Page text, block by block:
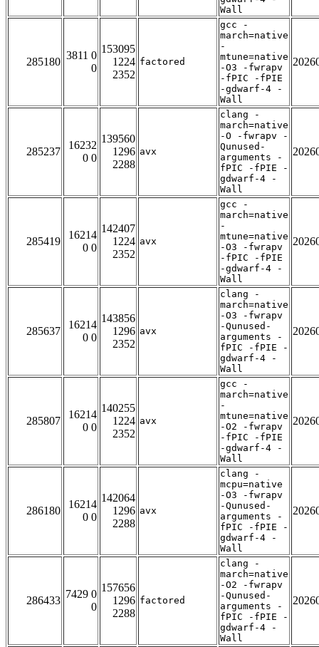
Wall
285180
3811 0
0
153095
1224
2352
factored
gcc -
march=native
-
mtune=native
-O3 -fwrapv
-fPIC -fPIE
-gdwarf-4 -
Wall
285237
16232
0 0
139560
1296
2288
avx
clang -
march=native
-O -fwrapv -
Qunused-
arguments -
fPIC -fPIE -
gdwarf-4 -
Wall
285419
16214
0 0
142407
1224
2352
avx
gcc -
march=native
-
mtune=native
-O3 -fwrapv
-fPIC -fPIE
-gdwarf-4 -
Wall
285637
16214
0 0
143856
1296
2352
avx
clang -
march=native
-O3 -fwrapv
-Qunused-
arguments -
fPIC -fPIE -
gdwarf-4 -
Wall
285807
16214
0 0
140255
1224
2352
avx
gcc -
march=native
-
mtune=native
-O2 -fwrapv
-fPIC -fPIE
-gdwarf-4 -
Wall
286180
16214
0 0
142064
1296
2288
avx
clang -
mcpu=native
-O3 -fwrapv
-Qunused-
arguments -
fPIC -fPIE -
gdwarf-4 -
Wall
286433
7429 0
0
157656
1296
2288
factored
clang -
march=native
-O2 -fwrapv
-Qunused-
arguments -
fPIC -fPIE -
gdwarf-4 -
Wall